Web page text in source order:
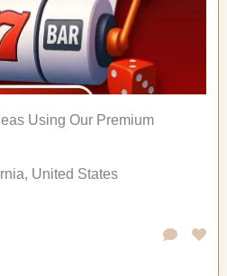
Using Our Premium
United States